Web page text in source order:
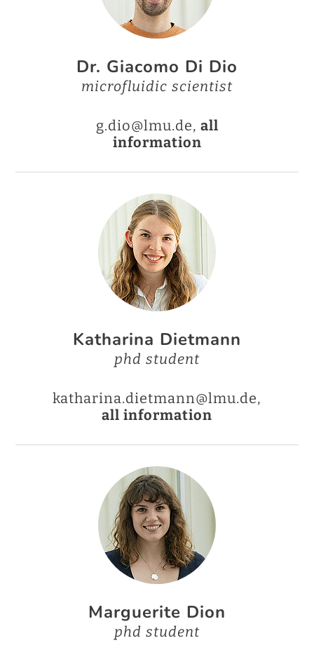
Dr. Giacomo Di Dio
microfluidic scientist
g.dio@lmu.de, all
information
Katharina Dietmann
phd student
katharina.dietmann@lmu.de,
all information
Marguerite Dion
phd student